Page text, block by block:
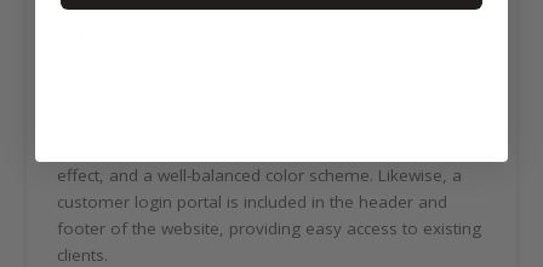
effect, and a well-balanced color scheme. Likewise, a
customer login portal is included in the header and
footer of the website, providing easy access to existing
clients.